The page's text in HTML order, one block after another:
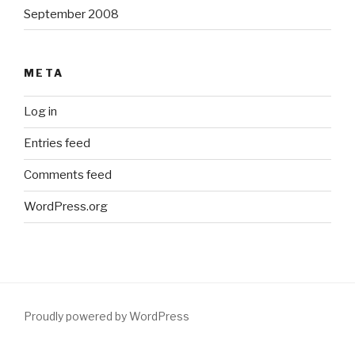
September 2008
META
Log in
Entries feed
Comments feed
WordPress.org
Proudly powered by WordPress